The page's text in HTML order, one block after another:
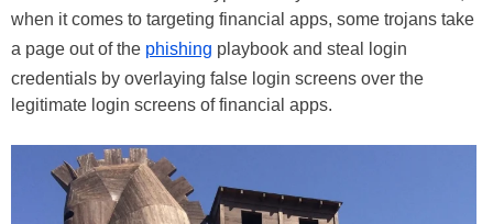
when it comes to targeting financial apps, some trojans take
a page out of the phishing playbook and steal login
credentials by overlaying false login screens over the
legitimate login screens of financial apps.